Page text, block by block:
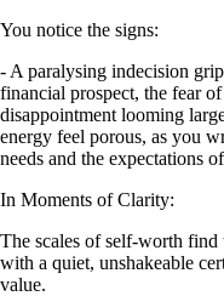
You notice the signs:
- A paralysing indecision
financial prospect, the fear
disappointment looming
energy feel porous, as you
needs and the expectations
In Moments of Clarity:
The scales of self-worth find
with a quiet, unshakeable
value.